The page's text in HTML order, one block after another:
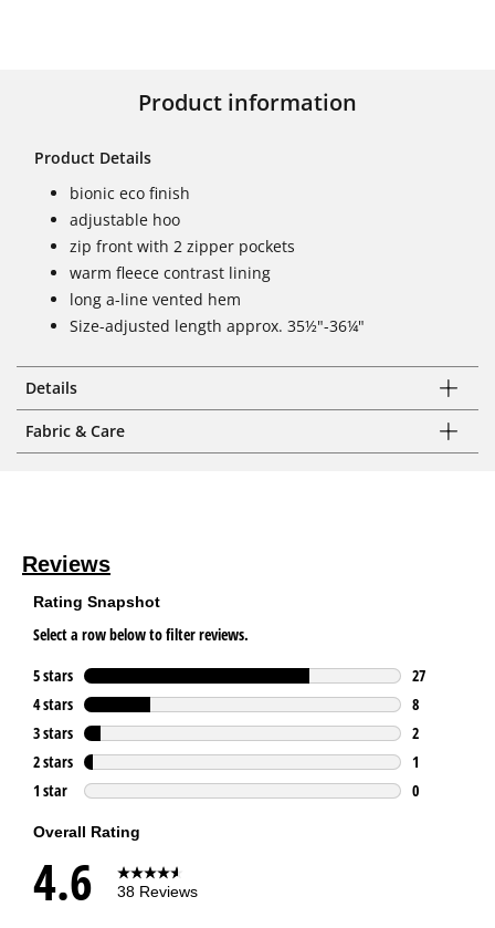
Product information
Product Details
bionic eco finish
adjustable hoo
zip front with 2 zipper pockets
warm fleece contrast lining
long a-line vented hem
Size-adjusted length approx. 35½"-36¼"
Details
Fabric & Care